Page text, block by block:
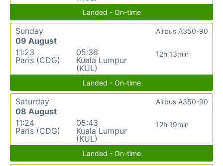
Landed - On-time
Sunday
09 August
11:23
Paris (CDG)
05:36
Kuala Lumpur
(KUL)
12h 13min
Airbus A350-90
Landed - On-time
Saturday
08 August
11:24
Paris (CDG)
05:43
Kuala Lumpur
(KUL)
12h 19min
Airbus A350-90
Landed - On-time